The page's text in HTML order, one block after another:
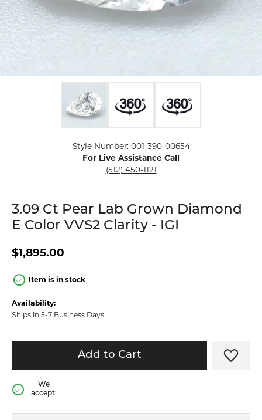
Click image to zoom in.
Style Number: 001-390-00654
For Live Assistance Call
(512) 450-1121
3.09 Ct Pear Lab Grown Diamond
E Color VVS2 Clarity - IGI
$1,895.00
Item is in stock
Availability:
Ships in 5-7 Business Days
Add to Cart Add
We
accept: